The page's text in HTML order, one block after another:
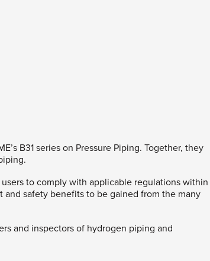
B31 series on Pressure Piping. Together, they
to comply with applicable regulations within
safety benefits to be gained from the many
and inspectors of hydrogen piping and